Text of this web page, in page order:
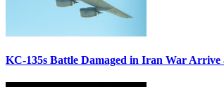
KC-135s Battle Damaged in Iran War